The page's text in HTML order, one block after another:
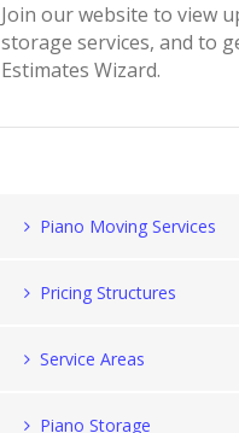
Join our website to view
storage services, and to
Estimates Wizard.
Piano Moving Services
Pricing Structures
Service Areas
Piano Storage